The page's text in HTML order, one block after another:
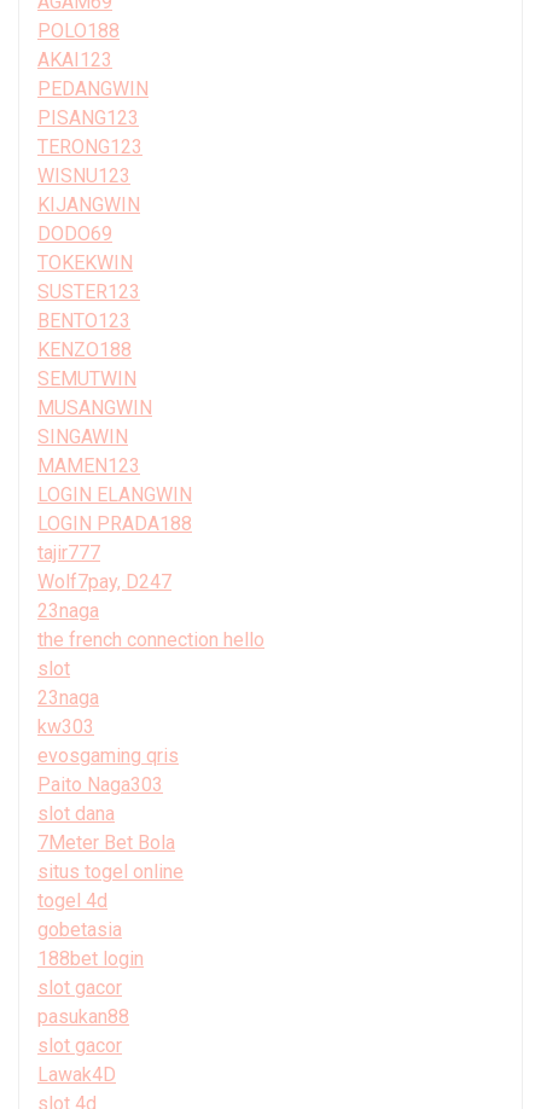
POLO188
AKAI123
PEDANGWIN
PISANG123
TERONG123
WISNU123
KIJANGWIN
DODO69
TOKEKWIN
SUSTER123
BENTO123
KENZO188
SEMUTWIN
MUSANGWIN
SINGAWIN
MAMEN123
LOGIN ELANGWIN
LOGIN PRADA188
tajir777
Wolf7pay, D247
23naga
the french connection hello
slot
23naga
kw303
evosgaming qris
Paito Naga303
slot dana
7Meter Bet Bola
situs togel online
togel 4d
gobetasia
188bet login
slot gacor
pasukan88
slot gacor
Lawak4D
slot 4d